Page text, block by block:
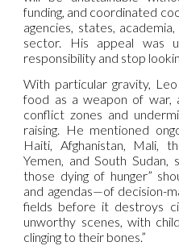
funding, and coordinated
agencies, states,
sector. His appeal was
responsibility and stop
With particular gravity,
food as a weapon of war,
conflict zones and
raising. He mentioned
Haiti, Afghanistan, Mali,
Yemen, and South Sudan,
those dying of hunger”
and agendas—of decision-
fields before it destroys
unworthy scenes, with
clinging to their bones.”